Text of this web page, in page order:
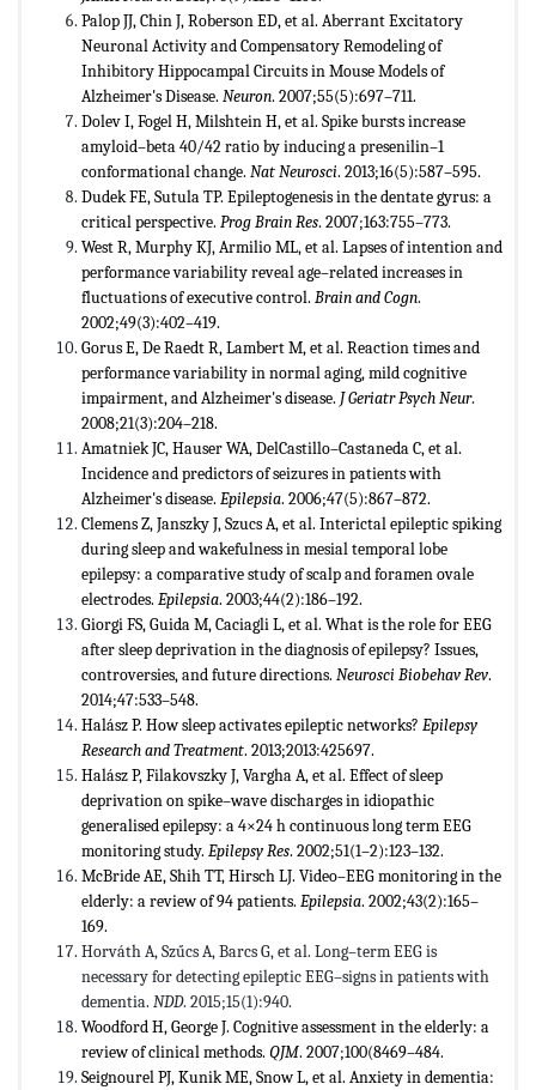
Palop JJ, Chin J, Roberson ED, et al. Aberrant Excitatory
Neuronal Activity and Compensatory Remodeling of
Inhibitory Hippocampal Circuits in Mouse Models of
Alzheimer's Disease. Neuron. 2007;55(5):697–711.
Dolev I, Fogel H, Milshtein H, et al. Spike bursts increase
amyloid–beta 40/42 ratio by inducing a presenilin–1
conformational change. Nat Neurosci. 2013;16(5):587–595.
Dudek FE, Sutula TP. Epileptogenesis in the dentate gyrus: a
critical perspective. Prog Brain Res. 2007;163:755–773.
West R, Murphy KJ, Armilio ML, et al. Lapses of intention and
performance variability reveal age–related increases in
fluctuations of executive control. Brain and Cogn.
2002;49(3):402–419.
Gorus E, De Raedt R, Lambert M, et al. Reaction times and
performance variability in normal aging, mild cognitive
impairment, and Alzheimer's disease. J Geriatr Psych Neur.
2008;21(3):204–218.
Amatniek JC, Hauser WA, DelCastillo–Castaneda C, et al.
Incidence and predictors of seizures in patients with
Alzheimer's disease. Epilepsia. 2006;47(5):867–872.
Clemens Z, Janszky J, Szucs A, et al. Interictal epileptic spiking
during sleep and wakefulness in mesial temporal lobe
epilepsy: a comparative study of scalp and foramen ovale
electrodes. Epilepsia. 2003;44(2):186–192.
Giorgi FS, Guida M, Caciagli L, et al. What is the role for EEG
after sleep deprivation in the diagnosis of epilepsy? Issues,
controversies, and future directions. Neurosci Biobehav Rev.
2014;47:533–548.
Halász P. How sleep activates epileptic networks? Epilepsy
Research and Treatment. 2013;2013:425697.
Halász P, Filakovszky J, Vargha A, et al. Effect of sleep
deprivation on spike–wave discharges in idiopathic
generalised epilepsy: a 4×24 h continuous long term EEG
monitoring study. Epilepsy Res. 2002;51(1–2):123–132.
McBride AE, Shih TT, Hirsch LJ. Video–EEG monitoring in the
elderly: a review of 94 patients. Epilepsia. 2002;43(2):165–
169.
Horváth A, Szűcs A, Barcs G, et al. Long–term EEG is
necessary for detecting epileptic EEG–signs in patients with
dementia. NDD. 2015;15(1):940.
Woodford H, George J. Cognitive assessment in the elderly: a
review of clinical methods. QJM. 2007;100(8469–484.
Seignourel PJ, Kunik ME, Snow L, et al. Anxiety in dementia: